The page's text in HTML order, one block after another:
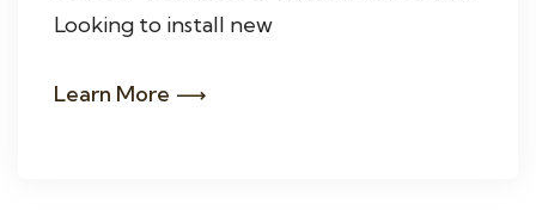
Looking to install new
Learn More